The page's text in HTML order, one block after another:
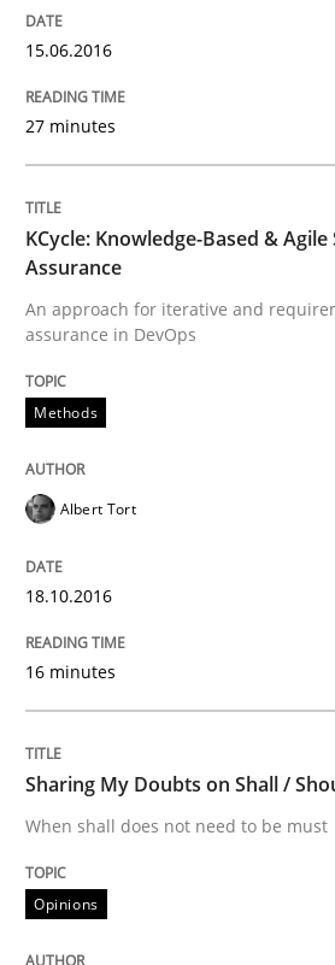
A source of knowledge with
All articles remain fully
High practical relevance
Convenient search
Opportunity for feedback
If you want to support us:
Follow us von LinkedIn
Subscribe to our
Opinions
Sharing My Doubts
When shall does not need to
Written byKarol Frühauf
15.06.2016
27 minutes
KCycle: Knowledge-Based &
Assurance
An approach for iterative and
assurance in DevOps
Methods
Albert Tort
18.10.2016
16 minutes
Sharing My Doubts on Shall /
When shall does not need to be must
Opinions